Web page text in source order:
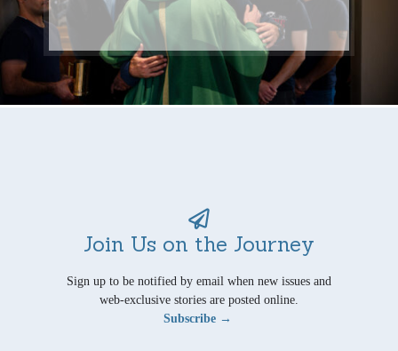
Join Us on the Journey
Sign up to be notified by email when new issues and
web-exclusive stories are posted online.
Subscribe →